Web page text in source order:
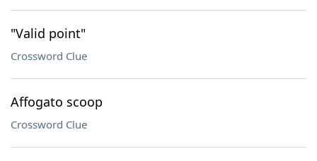
"Valid point"
Crossword Clue
Affogato scoop
Crossword Clue